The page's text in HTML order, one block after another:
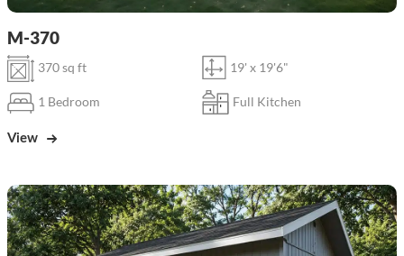
M-370
370 sq ft 19' x 19'6"
1 Bedroom Full Kitchen
View